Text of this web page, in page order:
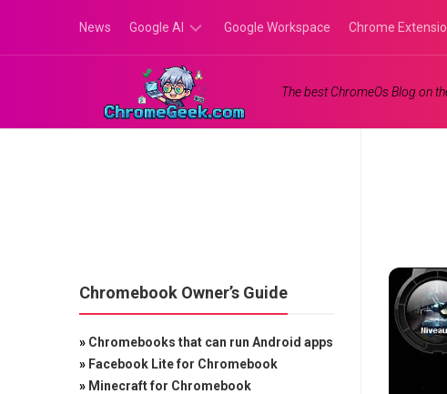
content
News Google AI
Google
Gemini
Google Workspace Chrome
The best ChromeOs Blog on
Chromebook Owner’s Guide
» Chromebooks that can run Android apps
» Facebook Lite for Chromebook
» Minecraft for Chromebook